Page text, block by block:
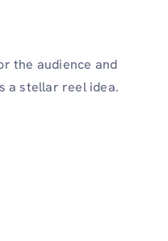
the audience and
a stellar reel idea.